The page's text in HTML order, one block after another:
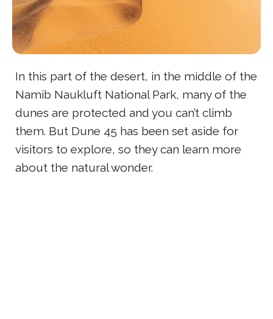
In this part of the desert, in the middle of the
Namib Naukluft National Park, many of the
dunes are protected and you can’t climb
them. But Dune 45 has been set aside for
visitors to explore, so they can learn more
about the natural wonder.